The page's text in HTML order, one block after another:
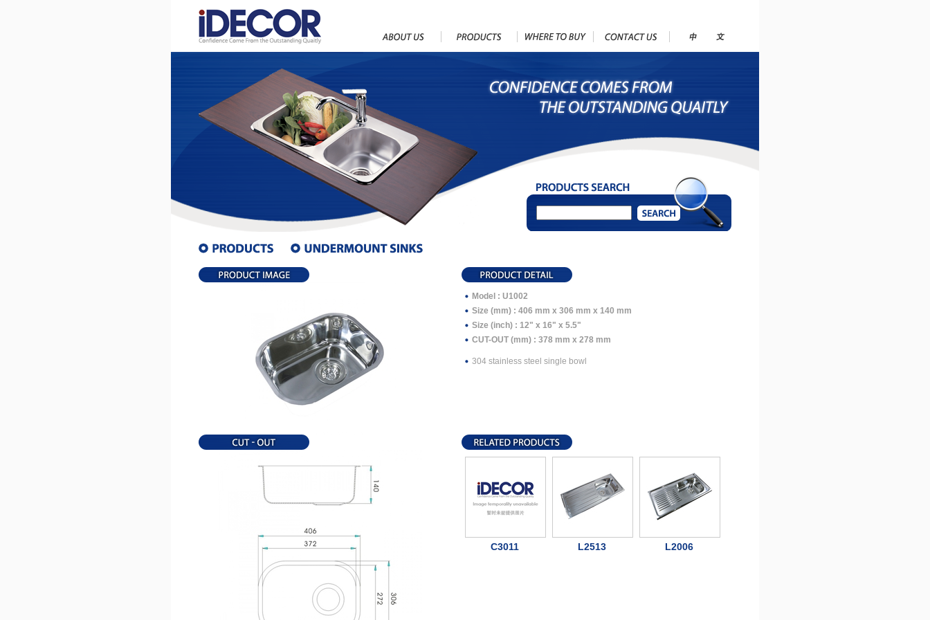
Model : U1002
Size (mm) : 406 mm x 306 mm x 140 mm
Size (inch) : 12" x 16" x 5.5"
CUT-OUT (mm) : 378 mm x 278 mm
304 stainless steel single bowl
C3011 L2513 L2006